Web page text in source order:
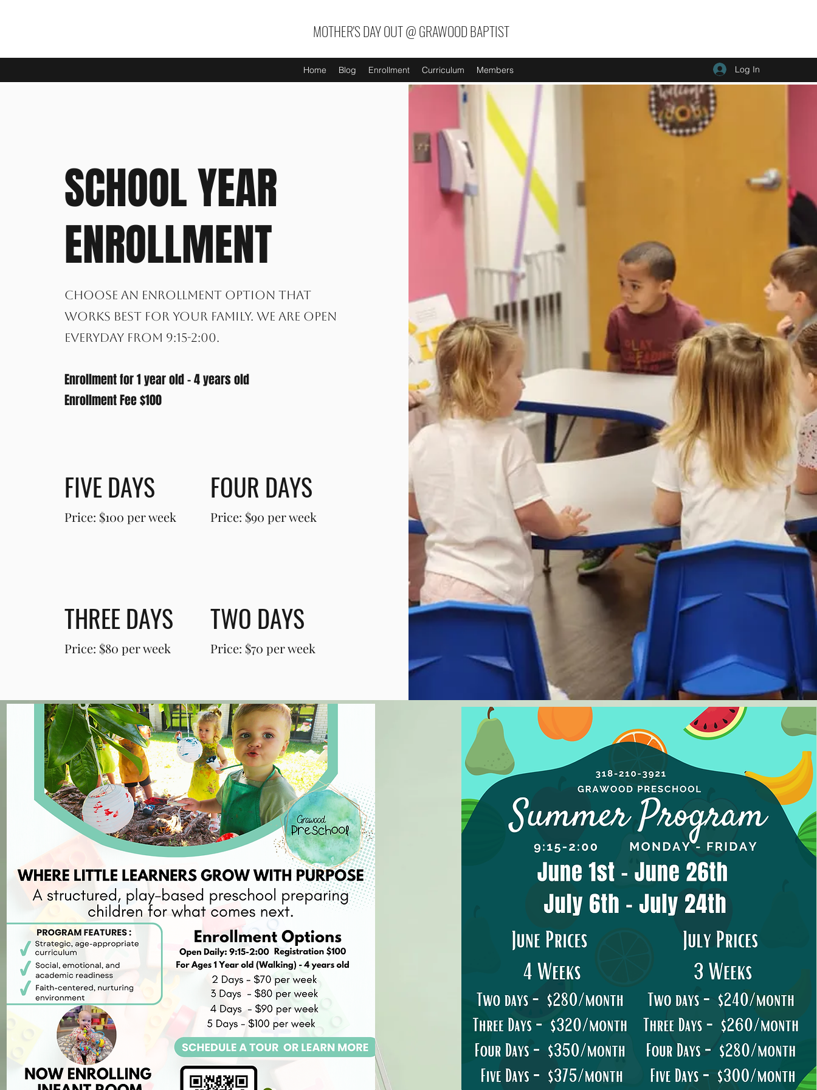
MOTHER'S DAY OUT @ GRAWOOD BAPTIST
Home Blog Enrollment Curriculum Members Log In
SCHOOL YEAR
ENROLLMENT
Choose an enrollment option that
works best for your family. We are open
everyday from 9:15-2:00.
Enrollment for 1 year old - 4 years old
Enrollment Fee $100
FIVE DAYS
Price: $100 per week
THREE DAYS
Price: $80 per week
FOUR DAYS
Price: $90 per week
TWO DAYS
Price: $70 per week